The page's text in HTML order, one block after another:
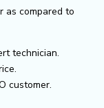
as compared to
technician.
customer.